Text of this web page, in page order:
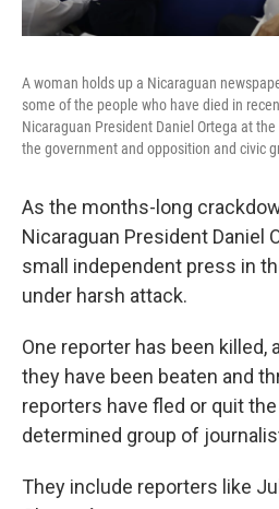
A woman holds up a Nicaraguan
some of the people who have died in
Nicaraguan President Daniel Ortega at
the government and opposition and civic
As the months-long
Nicaraguan President Daniel
small independent press in
under harsh attack.
One reporter has been killed,
they have been beaten and
reporters have fled or quit
determined group of
They include reporters like